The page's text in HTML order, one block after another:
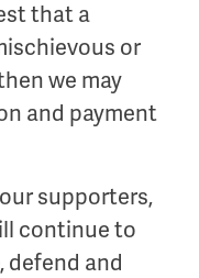
that a
or
we may
and payment
supporters,
continue to
defend and